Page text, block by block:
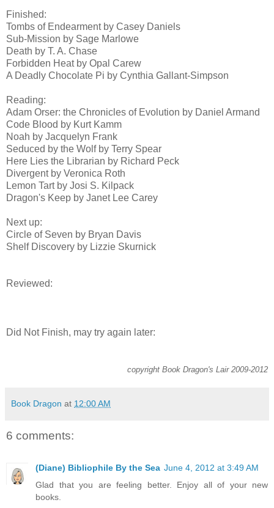
Finished:
Tombs of Endearment by Casey Daniels
Sub-Mission by Sage Marlowe
Death by T. A. Chase
Forbidden Heat by Opal Carew
A Deadly Chocolate Pi by Cynthia Gallant-Simpson
Reading:
Adam Orser: the Chronicles of Evolution by Daniel Armand
Code Blood by Kurt Kamm
Noah by Jacquelyn Frank
Seduced by the Wolf by Terry Spear
Here Lies the Librarian by Richard Peck
Divergent by Veronica Roth
Lemon Tart by Josi S. Kilpack
Dragon's Keep by Janet Lee Carey
Next up:
Circle of Seven by Bryan Davis
Shelf Discovery by Lizzie Skurnick
Reviewed:
Did Not Finish, may try again later:
copyright Book Dragon's Lair 2009-2012
Book Dragon at 12:00 AM
6 comments:
(Diane) Bibliophile By the Sea June 4, 2012 at 3:49 AM
Glad that you are feeling better. Enjoy all of your new
books.